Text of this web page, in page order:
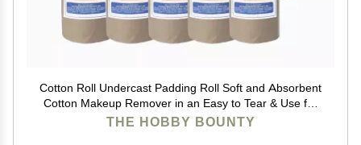
Cotton Roll Undercast Padding Roll Soft and Absorbent
Cotton Makeup Remover in an Easy to Tear & Use for
Art Projects, Packaging and Craft 500 Gram (Pack of
THE HOBBY BOUNTY